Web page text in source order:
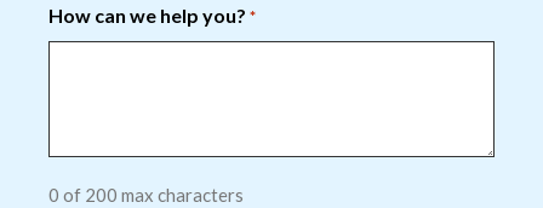
How can we help you? *
0 of 200 max characters